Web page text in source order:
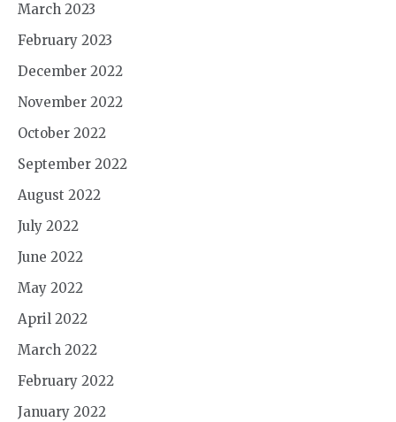
March 2023
February 2023
December 2022
November 2022
October 2022
September 2022
August 2022
July 2022
June 2022
May 2022
April 2022
March 2022
February 2022
January 2022